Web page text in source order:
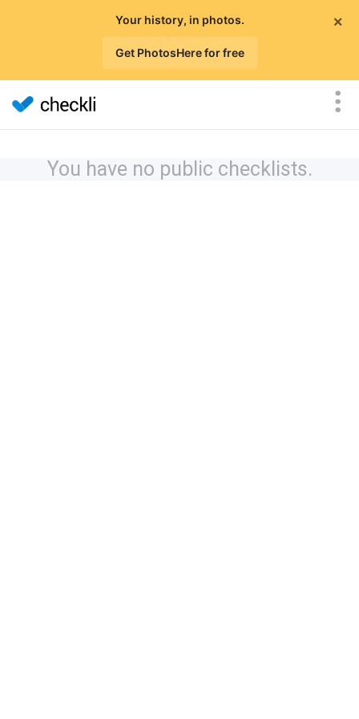
×
Your history, in photos.
Get PhotosHere for free
You have no public checklists.